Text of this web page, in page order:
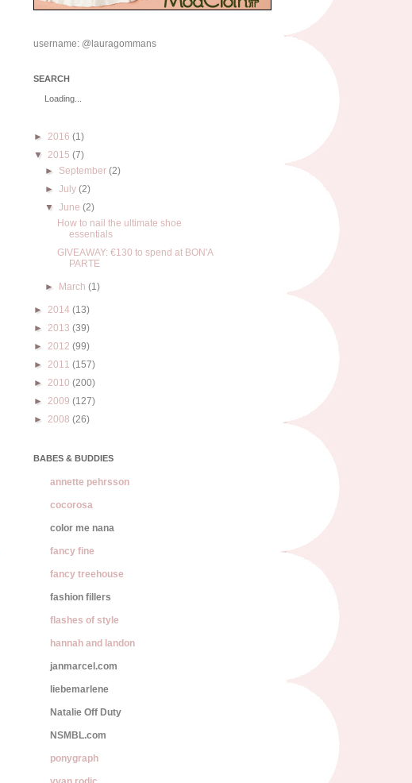
username: @lauragommans
SEARCH
Loading...
► 2016 (1)
▼ 2015 (7)
► September(2)
►July(2)
▼June(2)
How to nail the ultimate shoe
essentials
GIVEAWAY: €130 to spend at BON'A
PARTE
► March(1)
► 2014 (13)
► 2013 (39)
► 2012 (99)
► 2011 (157)
► 2010 (200)
► 2009 (127)
► 2008 (26)
BABES & BUDDIES
annette pehrsson
cocorosa
color me nana
fancy fine
fancy treehouse
fashion fillers
flashes of style
hannah and landon
janmarcel.com
liebemarlene
Natalie Off Duty
NSMBL.com
ponygraph